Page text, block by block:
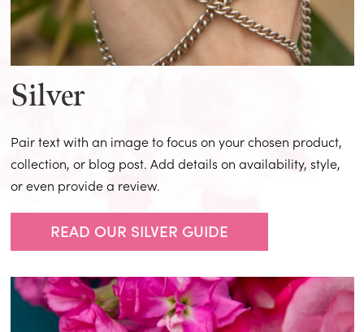
Silver
Pair text with an image to focus on your chosen product,
collection, or blog post. Add details on availability, style,
or even provide a review.
READ OUR SILVER GUIDE